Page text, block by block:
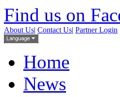
Find us on
About Us| Contact Us| Partner Login
Home
News